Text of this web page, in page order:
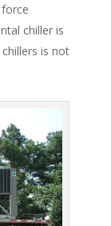
chiller is
is not